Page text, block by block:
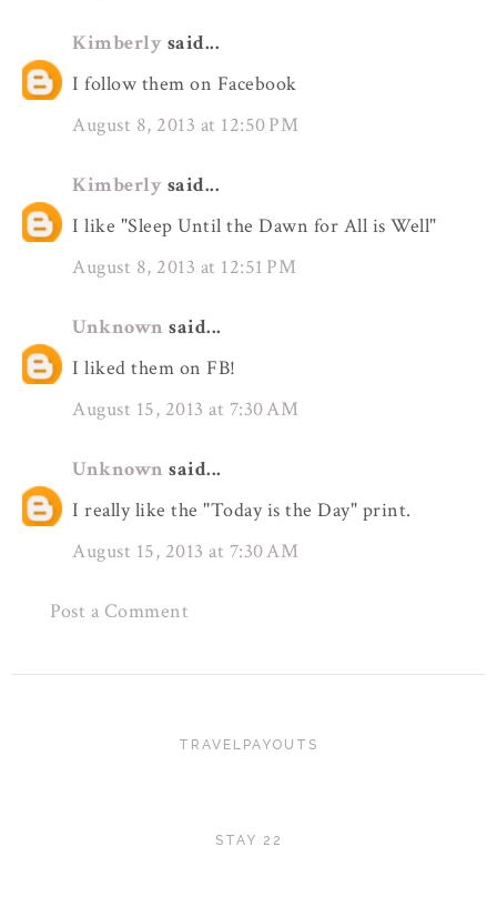
Kimberly said...
I follow them on Facebook
August 8, 2013 at 12:50 PM
Kimberly said...
I like "Sleep Until the Dawn for All is Well"
August 8, 2013 at 12:51 PM
Unknown said...
I liked them on FB!
August 15, 2013 at 7:30 AM
Unknown said...
I really like the "Today is the Day" print.
August 15, 2013 at 7:30 AM
Post a Comment
TRAVELPAYOUTS
STAY 22